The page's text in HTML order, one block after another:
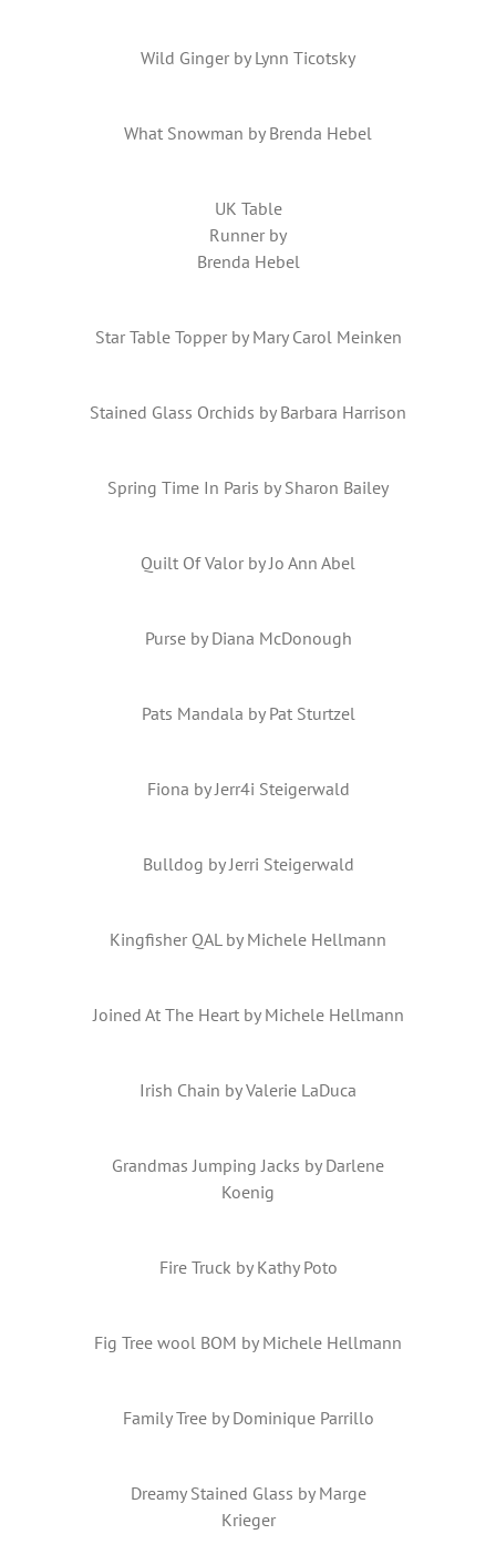
Wild Ginger by Lynn Ticotsky
What Snowman by Brenda Hebel
UK Table
Runner by
Brenda Hebel
Star Table Topper by Mary Carol Meinken
Stained Glass Orchids by Barbara Harrison
Spring Time In Paris by Sharon Bailey
Quilt Of Valor by Jo Ann Abel
Purse by Diana McDonough
Pats Mandala by Pat Sturtzel
Fiona by Jerr4i Steigerwald
Bulldog by Jerri Steigerwald
Kingfisher QAL by Michele Hellmann
Joined At The Heart by Michele Hellmann
Irish Chain by Valerie LaDuca
Grandmas Jumping Jacks by Darlene
Koenig
Fire Truck by Kathy Poto
Fig Tree wool BOM by Michele Hellmann
Family Tree by Dominique Parrillo
Dreamy Stained Glass by Marge
Krieger